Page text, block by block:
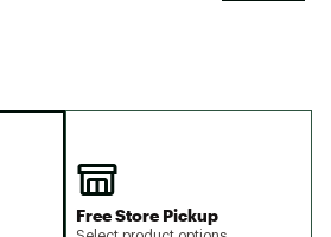
Free Store Pickup